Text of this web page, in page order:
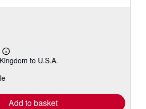
Learn
more
shipping
to U.S.A.
Add to basket